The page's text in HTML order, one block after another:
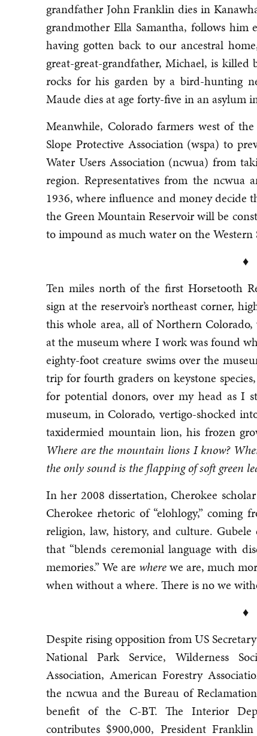
grandfather John Franklin dies in
grandmother Ella Samantha, follows
having gotten back to our ancestral
great-great-grandfather, Michael, is
rocks for his garden by a bird-hunting
Maude dies at age forty-five in an asylum
Meanwhile, Colorado farmers west of
Slope Protective Association (wspa) to
Water Users Association (ncwua) from
region. Representatives from the
1936, where influence and money
the Green Mountain Reservoir will be
to impound as much water on the Western
♦
Ten miles north of the first Horsetooth
sign at the reservoir’s northeast corner,
this whole area, all of Northern Colorado,
at the museum where I work was found
eighty-foot creature swims over the
trip for fourth graders on keystone
for potential donors, over my head as I
museum, in Colorado, vertigo-shocked
taxidermied mountain lion, his frozen
Where are the mountain lions I know?
the only sound is the flapping of soft green
In her 2008 dissertation, Cherokee
Cherokee rhetoric of “elohlogy,” coming
religion, law, history, and culture.
that “blends ceremonial language with
memories.” We are wherewe are, much
when without a where. There is no we
♦
Despite rising opposition from US
National Park Service, Wilderness
Association, American Forestry
the ncwua and the Bureau of
benefit of the C-BT. The Interior
contributes $900,000, President